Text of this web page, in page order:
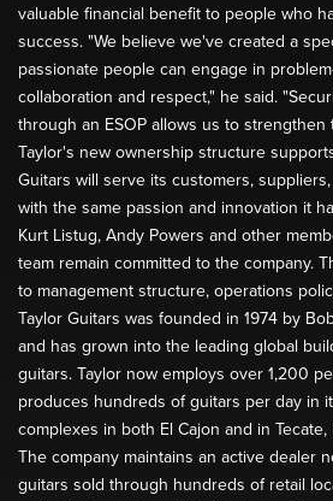
valuable financial benefit to people who
success. "We believe we've created a
passionate people can engage in
collaboration and respect," he said.
through an ESOP allows us to strengthen
Taylor's new ownership structure
Guitars will serve its customers,
with the same passion and innovation it
Kurt Listug, Andy Powers and other
team remain committed to the company.
to management structure, operations
Taylor Guitars was founded in 1974 by
and has grown into the leading global
guitars. Taylor now employs over 1,200
produces hundreds of guitars per day in
complexes in both El Cajon and in Tecate,
The company maintains an active dealer
guitars sold through hundreds of retail